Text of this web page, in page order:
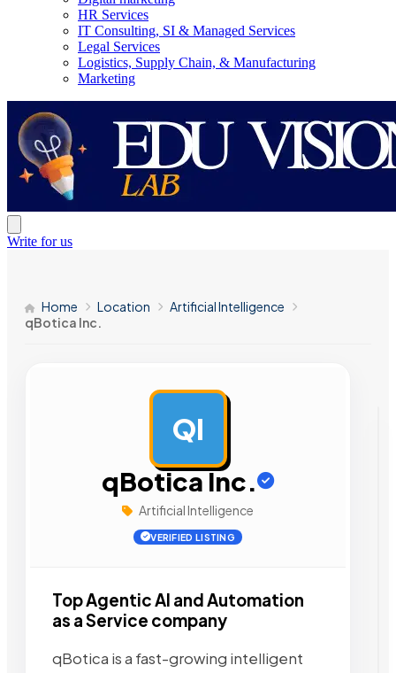
HR Services
IT Consulting, SI & Managed Services
Legal Services
Logistics, Supply Chain, & Manufacturing
Marketing
Write for us
Home Location
Artificial Intelligence
qBotica Inc.
QI
qBotica Inc.
Artificial Intelligence
VERIFIED LISTING
Top Agentic AI and Automation
as a Service company
qBotica is a fast-growing intelligent